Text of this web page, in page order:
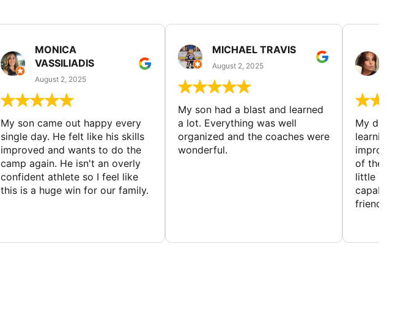
MONICA
VASSILIADIS
August 2, 2025
My son came out happy every
single day. He felt like his skills
improved and wants to do the
camp again. He isn't an overly
confident athlete so I feel like
this is a huge win for our family.
MICHAEL TRAVIS
August 2, 2025
My son had a blast and learned
a lot. Everything was well
organized and the coaches were
wonderful.
My
learning
improving
of the sport.
little bit
capabilities
friends and